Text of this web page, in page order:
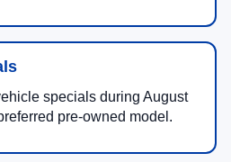
specials during August
pre-owned model.